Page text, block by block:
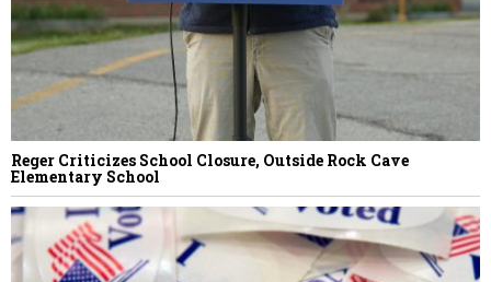
Reger Criticizes School Closure, Outside Rock Cave
Elementary School